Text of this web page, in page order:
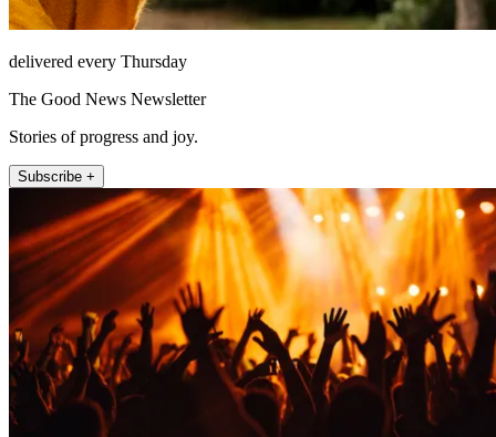
delivered every Thursday
The Good News Newsletter
Stories of progress and joy.
Subscribe +